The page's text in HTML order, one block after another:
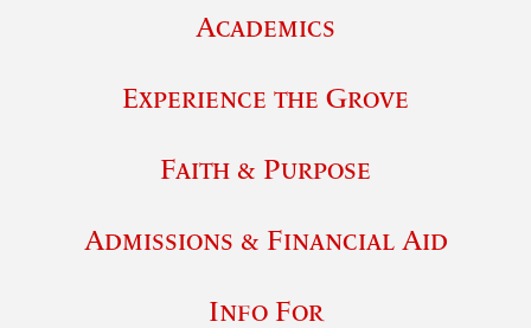
Academics
Experience the Grove
Faith & Purpose
Admissions & Financial Aid
Info For